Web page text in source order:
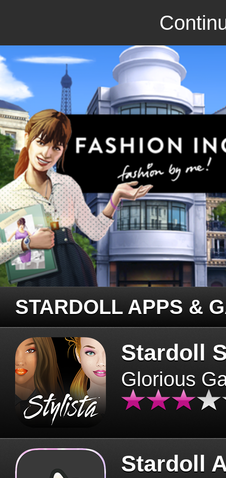
STARDOLL APPS &
Stardoll
Glorious
Stardoll